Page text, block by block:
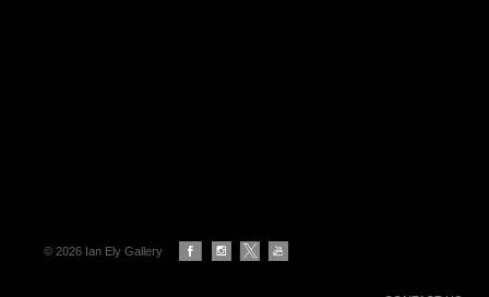
© 2026 Ian Ely Gallery